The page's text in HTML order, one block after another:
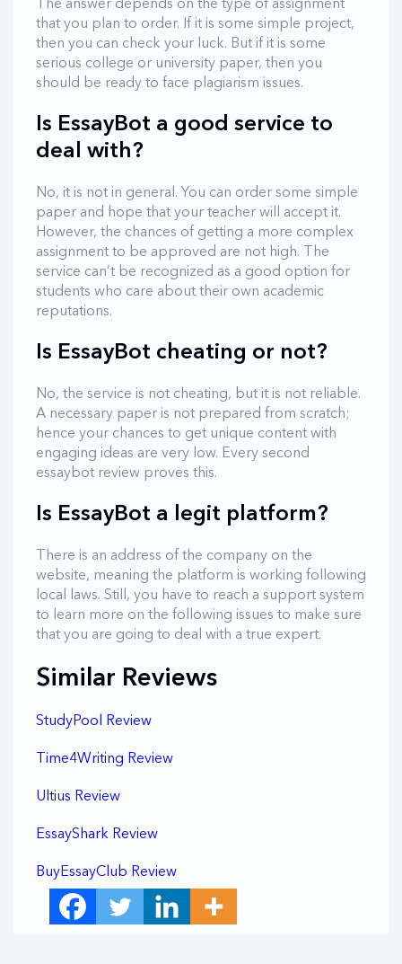
that you plan to order. If it is some simple project,
then you can check your luck. But if it is some
serious college or university paper, then you
should be ready to face plagiarism issues.
Is EssayBot a good service to
deal with?
No, it is not in general. You can order some simple
paper and hope that your teacher will accept it.
However, the chances of getting a more complex
assignment to be approved are not high. The
service can’t be recognized as a good option for
students who care about their own academic
reputations.
Is EssayBot cheating or not?
No, the service is not cheating, but it is not reliable.
A necessary paper is not prepared from scratch;
hence your chances to get unique content with
engaging ideas are very low. Every second
essaybot review proves this.
Is EssayBot a legit platform?
There is an address of the company on the
website, meaning the platform is working following
local laws. Still, you have to reach a support system
to learn more on the following issues to make sure
that you are going to deal with a true expert.
Similar Reviews
StudyPool Review
Time4Writing Review
Ultius Review
EssayShark Review
BuyEssayClub Review